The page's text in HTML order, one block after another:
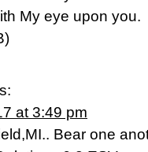
My eye upon you.
at 3:49 pm
Bear one